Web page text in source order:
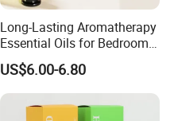
Long-Lasting Aromatherapy
Essential Oils for Bedrooms
and Bathrooms - Flameless
Reed Diffuser
US$6.00-6.80